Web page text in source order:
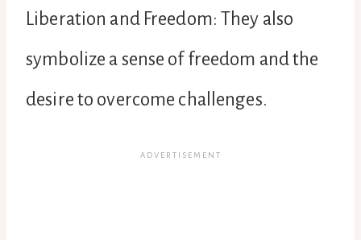
Liberation and Freedom: They also
symbolize a sense of freedom and the
desire to overcome challenges.